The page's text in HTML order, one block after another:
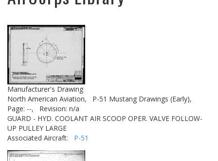
Manufacturer's Drawing
North American Aviation,
P-51 Mustang Drawings (Early),
Page: --,
Revision: n/a
GUARD - HYD. COOLANT AIR SCOOP OPER. VALVE FOLLOW-
UP PULLEY LARGE
Associated Aircraft: P-51